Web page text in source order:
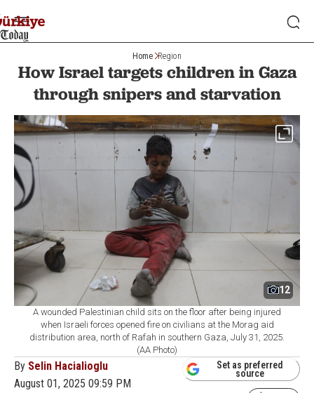
Home Region
How Israel targets children in Gaza
through snipers and starvation
12
A wounded Palestinian child sits on the floor after being injured
when Israeli forces opened fire on civilians at the Morag aid
distribution area, north of Rafah in southern Gaza, July 31, 2025.
(AA Photo)
By Selin Hacialioglu
August 01, 2025 09:59 PM
Set as preferred
source